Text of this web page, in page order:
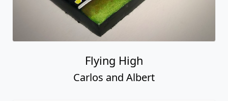
Flying High
Carlos and Albert